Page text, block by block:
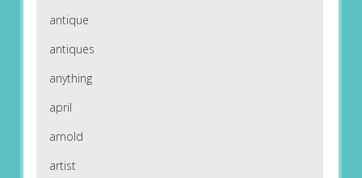
antique
antiques
anything
april
arnold
artist